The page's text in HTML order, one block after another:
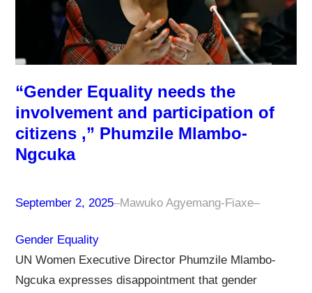
“Gender Equality needs the
involvement and participation of
citizens ,” Phumzile Mlambo-
Ngcuka
September 2, 2025–Mawuko Agyemang-Fiaxe–
Gender Equality
UN Women Executive Director Phumzile Mlambo-
Ngcuka expresses disappointment that gender